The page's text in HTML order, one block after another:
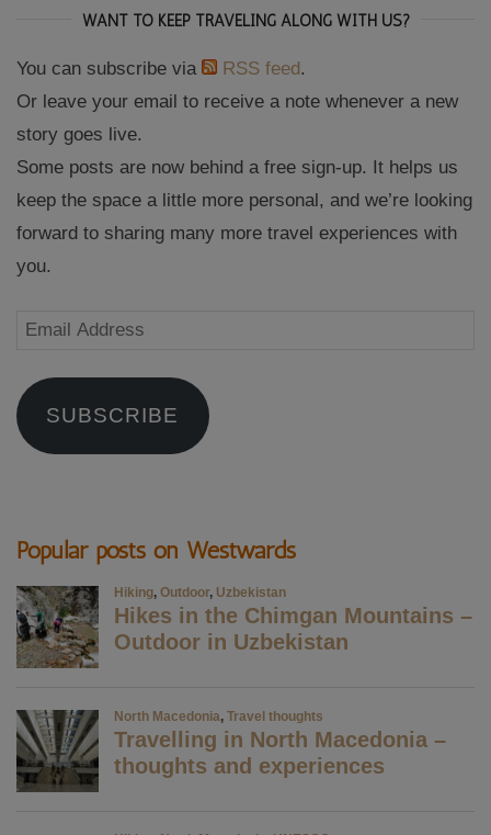
WANT TO KEEP TRAVELING ALONG WITH US?
You can subscribe via RSS feed.
Or leave your email to receive a note whenever a new
story goes live.
Some posts are now behind a free sign-up. It helps us
keep the space a little more personal, and we’re looking
forward to sharing many more travel experiences with
you.
Email
SUBSCRIBE
Popular posts on Westwards